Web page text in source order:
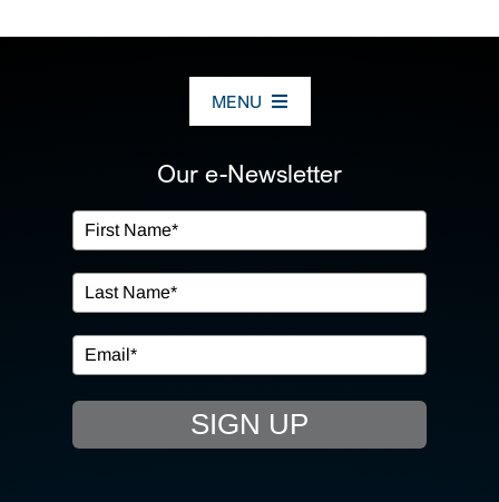
MENU
OUR SERVICES
IN THE COMMUNITY
EVENTS
RESOURCE HUB
Our e-Newsletter
SIGN UP